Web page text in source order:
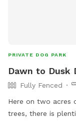
PRIVATE DOG PARK
Dawn to Dusk
Fully Fenced
Here on two acres
trees, there is